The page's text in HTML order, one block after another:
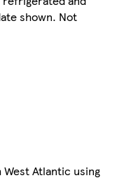
shown. Not
Atlantic using